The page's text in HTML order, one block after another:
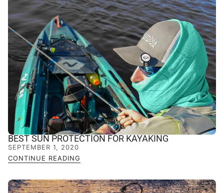
BEST SUN PROTECTION FOR KAYAKING
SEPTEMBER 1, 2020
CONTINUE READING